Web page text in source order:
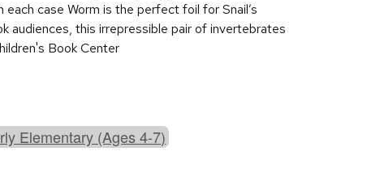
case Worm is the perfect foil for Snail’s
audiences, this irrepressible pair of invertebrates
Book Center
Elementary (Ages 4-7)